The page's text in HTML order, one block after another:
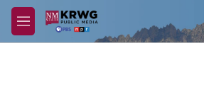
Skip to main content
M
e